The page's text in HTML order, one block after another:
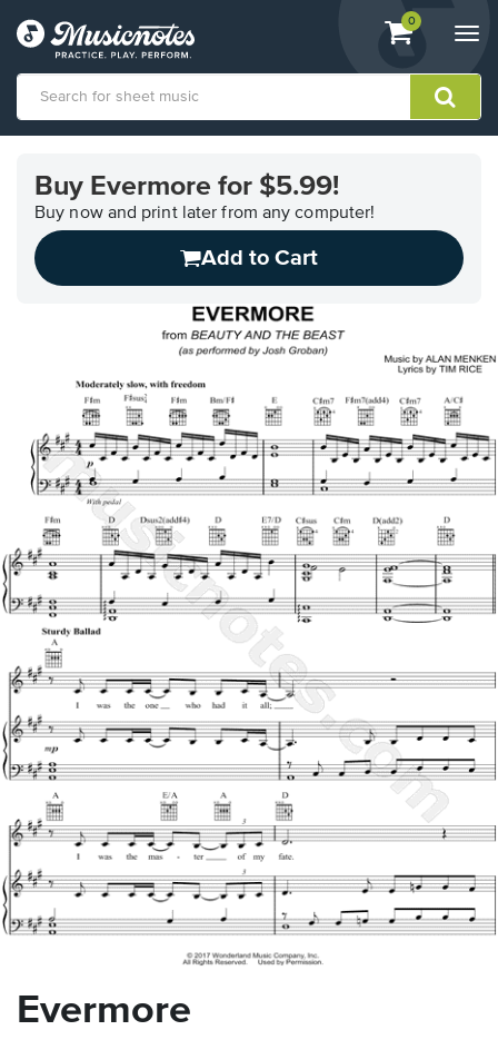
View
shopping
containing
0
Accessibility
Statement
contact
Buy Evermore for $5.99!
Buy now and print later from any computer!
Add to Cart
Evermore